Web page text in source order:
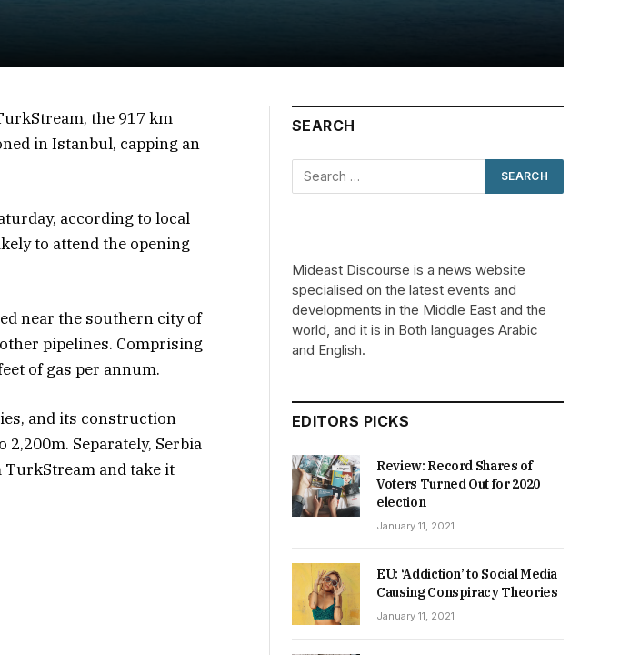
the 917 km
in Istanbul, capping an
according to local
to attend the opening
near the southern city of
pipelines. Comprising
of gas per annum.
and its construction
Separately, Serbia
and take it
SEARCH
Mideast Discourse is a news website
specialised on the latest events and
developments in the Middle East and the
world, and it is in Both languages Arabic
and English.
EDITORS PICKS
Review: Record Shares of
Voters Turned Out for 2020
election
January 11, 2021
EU: ‘Addiction’ to Social Media
Causing Conspiracy Theories
January 11, 2021